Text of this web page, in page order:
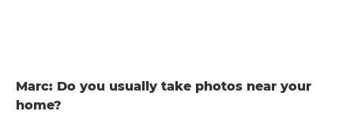
Marc: Do you usually take photos near your
home?